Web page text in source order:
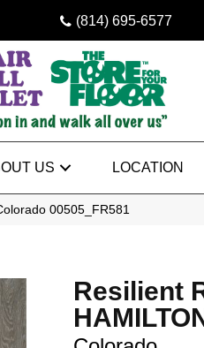
(814) 695-6577
US LOCATION
00505_FR581
Resilient